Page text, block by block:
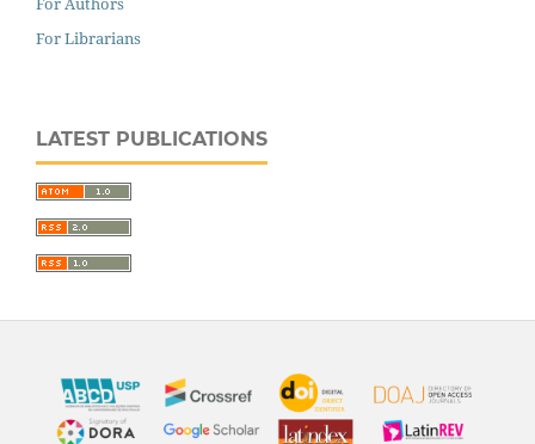
For Librarians
LATEST PUBLICATIONS